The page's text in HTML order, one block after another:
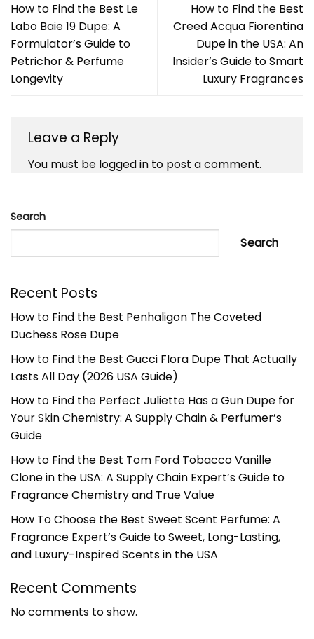
How to Find the Best Le
Labo Baie 19 Dupe: A
Formulator’s Guide to
Petrichor & Perfume
Longevity
How to Find the Best
Creed Acqua Fiorentina
Dupe in the USA: An
Insider’s Guide to Smart
Luxury Fragrances
Leave a Reply
You must be logged in to post a comment.
Search
Search
Recent Posts
How to Find the Best Penhaligon The Coveted
Duchess Rose Dupe
How to Find the Best Gucci Flora Dupe That Actually
Lasts All Day (2026 USA Guide)
How to Find the Perfect Juliette Has a Gun Dupe for
Your Skin Chemistry: A Supply Chain & Perfumer’s
Guide
How to Find the Best Tom Ford Tobacco Vanille
Clone in the USA: A Supply Chain Expert’s Guide to
Fragrance Chemistry and True Value
How To Choose the Best Sweet Scent Perfume: A
Fragrance Expert’s Guide to Sweet, Long-Lasting,
and Luxury-Inspired Scents in the USA
Recent Comments
No comments to show.